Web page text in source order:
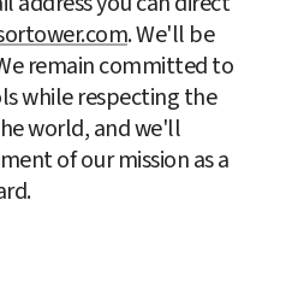
. We'll be
remain committed to
while respecting the
world, and we'll
of our mission as a